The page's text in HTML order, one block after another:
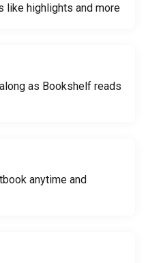
like highlights and more
as Bookshelf reads
anytime and